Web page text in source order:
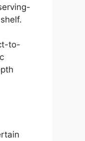
to-